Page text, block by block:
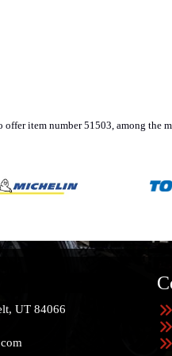
item number 51503, among the
UT 84066